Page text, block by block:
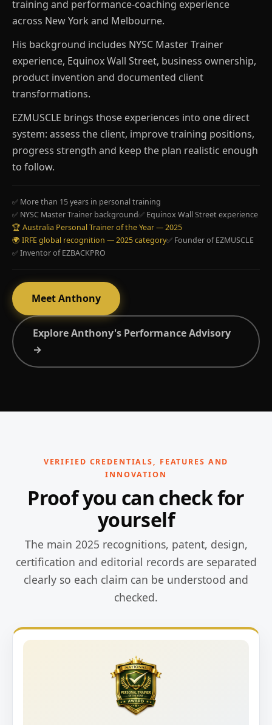
training and performance-coaching experience
across New York and Melbourne.
His background includes NYSC Master Trainer
experience, Equinox Wall Street, business ownership,
product invention and documented client
transformations.
EZMUSCLE brings those experiences into one direct
system: assess the client, improve training positions,
progress strength and keep the plan realistic enough
to follow.
✅ More than 15 years in personal training
✅ NYSC Master Trainer background✅ Equinox Wall Street experience
🏆 Australia Personal Trainer of the Year — 2025
🌍 IRFE global recognition — 2025 category✅ Founder of EZMUSCLE
✅ Inventor of EZBACKPRO
Meet Anthony
Explore Anthony's Performance Advisory
→
VERIFIED CREDENTIALS, FEATURES AND
INNOVATION
Proof you can check for
yourself
The main 2025 recognitions, patent, design,
certification and editorial records are separated
clearly so each claim can be understood and
checked.